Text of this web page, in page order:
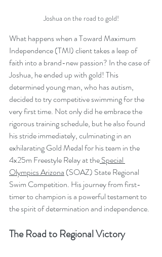
Joshua on the road to gold!
What happens when a Toward Maximum
Independence (TMI) client takes a leap of
faith into a brand-new passion? In the case of
Joshua, he ended up with gold! This
determined young man, who has autism,
decided to try competitive swimming for the
very first time. Not only did he embrace the
rigorous training schedule, but he also found
his stride immediately, culminating in an
exhilarating Gold Medal for his team in the
4x25m Freestyle Relay at the Special
Olympics Arizona (SOAZ) State Regional
Swim Competition. His journey from first-
timer to champion is a powerful testament to
the spirit of determination and independence.
The Road to Regional Victory